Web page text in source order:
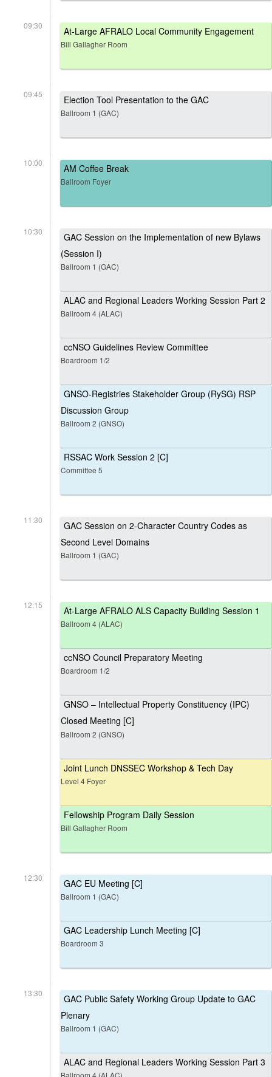
09:30 At-Large AFRALO Local Community Engagement
Bill Gallagher Room
09:45 Election Tool Presentation to the GAC
Ballroom 1 (GAC)
10:00 AM Coffee Break
Ballroom Foyer
10:30
GAC Session on the Implementation of new Bylaws
(Session I)
Ballroom 1 (GAC)
ALAC and Regional Leaders Working Session Part 2
Ballroom 4 (ALAC)
ccNSO Guidelines Review Committee
Boardroom 1/2
GNSO-Registries Stakeholder Group (RySG) RSP
Discussion Group
Ballroom 2 (GNSO)
RSSAC Work Session 2 [C]
Committee 5
11:30
GAC Session on 2-Character Country Codes as
Second Level Domains
Ballroom 1 (GAC)
12:15 At-Large AFRALO ALS Capacity Building Session 1
Ballroom 4 (ALAC)
ccNSO Council Preparatory Meeting
Boardroom 1/2
GNSO – Intellectual Property Constituency (IPC)
Closed Meeting [C]
Ballroom 2 (GNSO)
Joint Lunch DNSSEC Workshop & Tech Day
Level 4 Foyer
Fellowship Program Daily Session
Bill Gallagher Room
12:30 GAC EU Meeting [C]
Ballroom 1 (GAC)
GAC Leadership Lunch Meeting [C]
Boardroom 3
13:30
GAC Public Safety Working Group Update to GAC
Plenary
Ballroom 1 (GAC)
ALAC and Regional Leaders Working Session Part 3
Ballroom 4 (ALAC)